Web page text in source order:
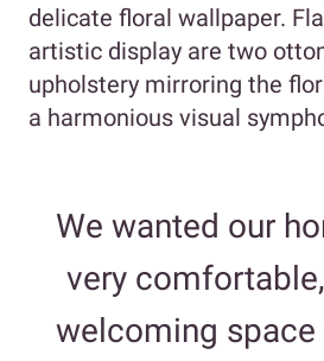
delicate floral wallpaper.
artistic display are two
upholstery mirroring the
a harmonious visual
We wanted our
very
welcoming